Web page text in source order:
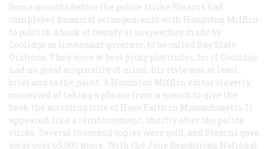
Some months before the police strike Stearns had
completed financial arrangements with Houghton Mifflin
to publish a book of twenty or so speeches made by
Coolidge as lieutenant governor, to be called Bay State
Orations . They were at best pithy platitudes, for if Coolidge
had no great originality of mind, his style was at least
brief and to the point. A Houghton Mifflin editor cleverly
conceived of taking a phrase from a speech to give the
book the arresting title of Have Faith in Massachusetts . It
appeared, like a reinforcement, shortly after the police
strike. Several thousand copies were sold, and Stearns gave
away over 65,000 more. With the June Republican National